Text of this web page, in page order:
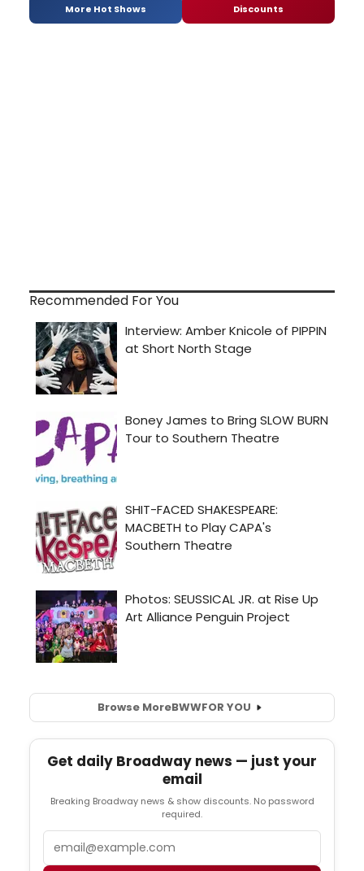
More Hot Shows Discounts
Recommended For You
Browse MoreBWWFOR YOU
Get daily Broadway news — just your
email
Breaking Broadway news & show discounts. No password
required.